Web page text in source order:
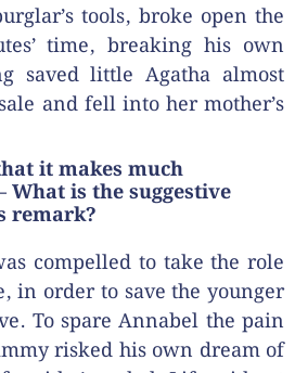
tools, broke open the
time, breaking his own
saved little Agatha almost
and fell into her mother’s
it makes much
What is the suggestive
remark?
compelled to take the role
in order to save the younger
To spare Annabel the pain
risked his own dream of